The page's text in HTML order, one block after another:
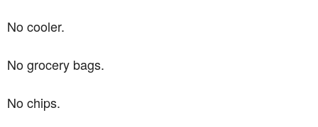
No cooler.
No grocery bags.
No chips.